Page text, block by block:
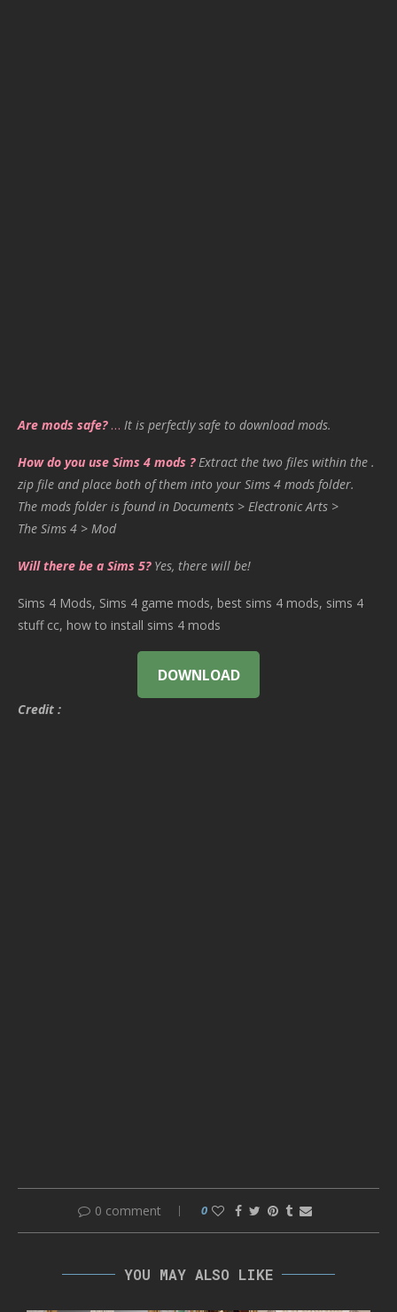
Are mods safe?… It is perfectly safe to download mods.
How do you use Sims 4 mods ? Extract the two files within the .
zip file and place both of them into your Sims 4 mods folder.
The mods folder is found in Documents > Electronic Arts >
The Sims 4 > Mod
Will there be a Sims 5? Yes, there will be!
Sims 4 Mods, Sims 4 game mods, best sims 4 mods, sims 4
stuff cc, how to install sims 4 mods
DOWNLOAD
Credit :
0 comment 0
YOU MAY ALSO LIKE